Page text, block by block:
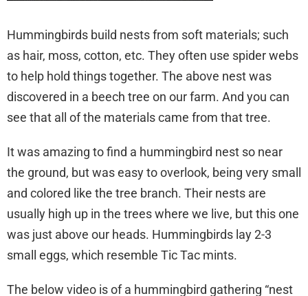
Hummingbirds build nests from soft materials; such
as hair, moss, cotton, etc. They often use spider webs
to help hold things together. The above nest was
discovered in a beech tree on our farm. And you can
see that all of the materials came from that tree.
It was amazing to find a hummingbird nest so near
the ground, but was easy to overlook, being very small
and colored like the tree branch. Their nests are
usually high up in the trees where we live, but this one
was just above our heads. Hummingbirds lay 2-3
small eggs, which resemble Tic Tac mints.
The below video is of a hummingbird gathering “nest